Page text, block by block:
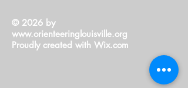
© 2026 by
www.orienteeringlouisville.org
Proudly created with Wix.com